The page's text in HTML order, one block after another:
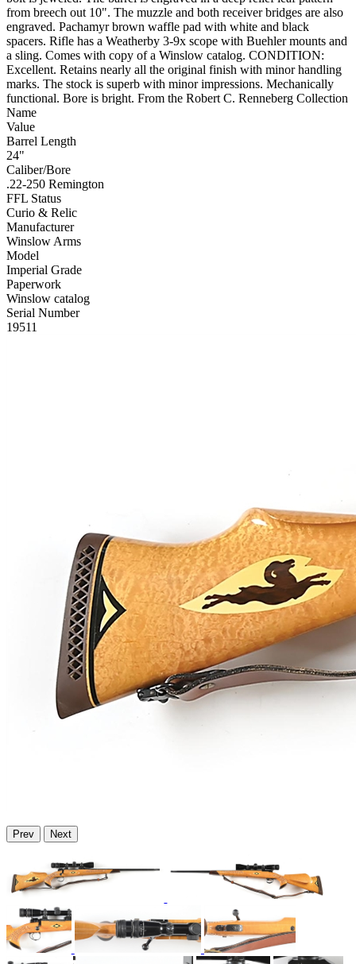
from breech out 10". The muzzle and both receiver bridges are also
engraved. Pachamyr brown waffle pad with white and black
spacers. Rifle has a Weatherby 3-9x scope with Buehler mounts and
a sling. Comes with copy of a Winslow catalog. CONDITION:
Excellent. Retains nearly all the original finish with minor handling
marks. The stock is superb with minor impressions. Mechanically
functional. Bore is bright. From the Robert C. Renneberg Collection
Name
Value
Barrel Length
24"
Caliber/Bore
.22-250 Remington
FFL Status
Curio & Relic
Manufacturer
Winslow Arms
Model
Imperial Grade
Paperwork
Winslow catalog
Serial Number
19511
Prev Next